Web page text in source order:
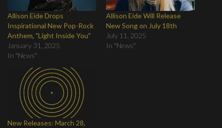
Allison Eide Drops
Inspirational New Pop-Rock
Anthem, "Light Inside You"
January 31, 2025
In "News"
Allison Eide Will Release
New Song on July 18th
July 11, 2025
In "News"
New Releases: March 28,